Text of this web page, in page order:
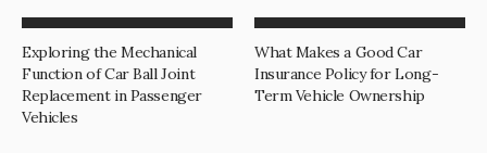
Exploring the Mechanical
Function of Car Ball Joint
Replacement in Passenger
Vehicles
What Makes a Good Car
Insurance Policy for Long-
Term Vehicle Ownership